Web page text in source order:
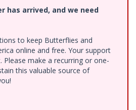
has arrived, and we need
to keep Butterflies and
online and free. Your support
make a recurring or one-
this valuable source of